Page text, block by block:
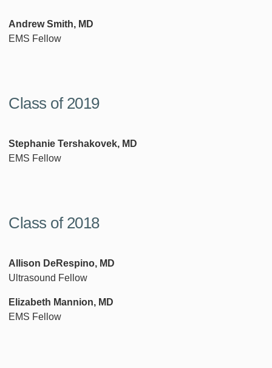
Andrew Smith, MD
EMS Fellow
Class of 2019
Stephanie Tershakovek, MD
EMS Fellow
Class of 2018
Allison DeRespino, MD
Ultrasound Fellow
Elizabeth Mannion, MD
EMS Fellow